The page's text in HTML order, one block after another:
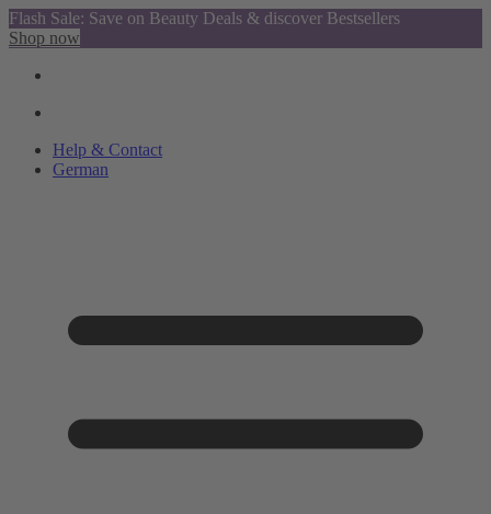
Flash Sale: Save on Beauty Deals & discover Bestsellers
Shop now
Help & Contact
German